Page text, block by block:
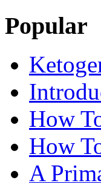
Popular
How
How
A